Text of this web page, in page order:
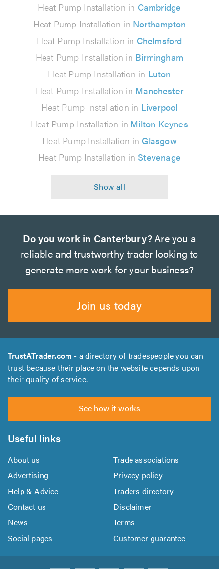
Heat Pump Installation in Cambridge
Heat Pump Installation in Northampton
Heat Pump Installation in Chelmsford
Heat Pump Installation in Birmingham
Heat Pump Installation in Luton
Heat Pump Installation in Manchester
Heat Pump Installation in Liverpool
Heat Pump Installation in Milton Keynes
Heat Pump Installation in Glasgow
Heat Pump Installation in Stevenage
Do you work in Canterbury? Are you a
reliable and trustworthy trader looking to
generate more work for your business?
Join us today
TrustATrader.com - a directory of tradespeople you can
trust because their place on the website depends upon
their quality of service.
See how it works
Useful links
About us
Trade associations
Advertising
Privacy policy
Help & Advice
Traders directory
Contact us
Disclaimer
News
Terms
Social pages
Customer guarantee